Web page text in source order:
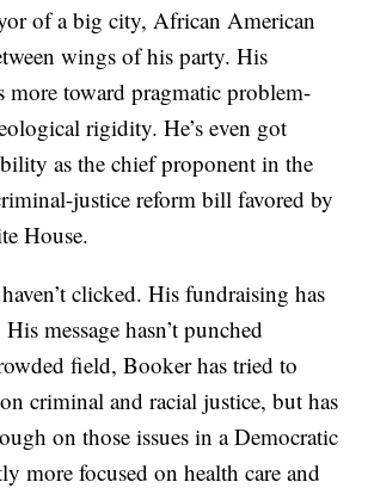
of a big city, African American
wings of his party. His
more toward pragmatic problem-
rigidity. He’s even got
as the chief proponent in the
justice reform bill favored by
House.
clicked. His fundraising has
message hasn’t punched
field, Booker has tried to
criminal and racial justice, but has
on those issues in a Democratic
more focused on health care and